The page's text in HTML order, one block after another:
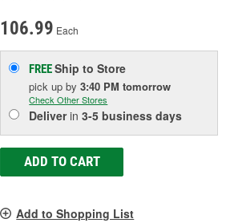
106.99 Each
FREEShip to Store
pick upby3:40 PM tomorrow
Check Other Stores
Deliverin3-5 business days
ADD TO CART
Add to Shopping List